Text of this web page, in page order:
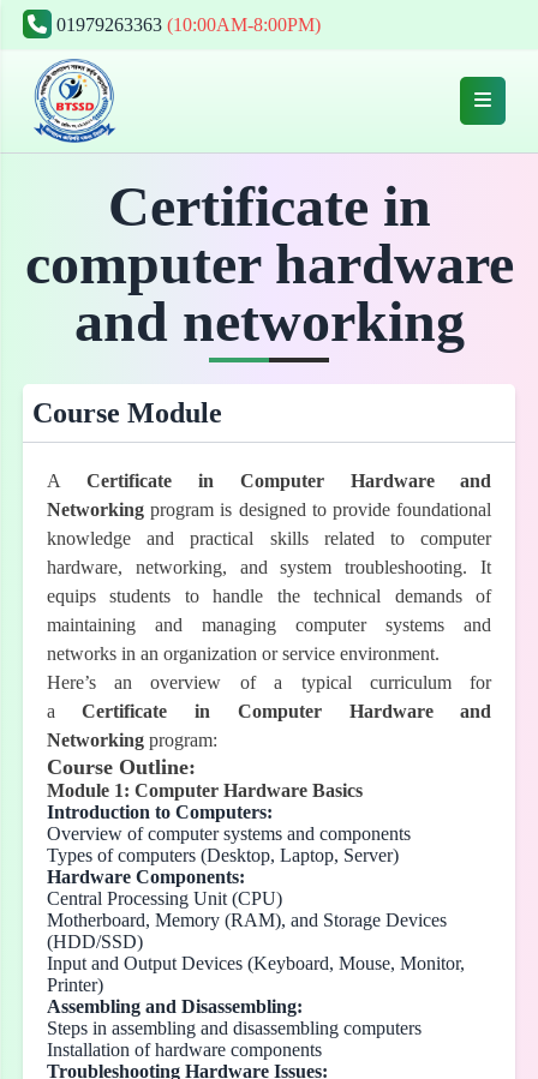
01979263363 (10:00AM-8:00PM)
Certificate in
computer hardware
and networking
Course Module
ACertificate in Computer Hardware and
Networkingprogram is designed to provide foundational
knowledge and practical skills related to computer
hardware, networking, and system troubleshooting. It
equips students to handle the technical demands of
maintaining and managing computer systems and
networks in an organization or service environment.
Here’s an overview of a typical curriculum for
aCertificate in Computer Hardware and
Networkingprogram:
Course Outline:
Module 1: Computer Hardware Basics
Introduction to Computers:
Overview of computer systems and components
Types of computers (Desktop, Laptop, Server)
Hardware Components:
Central Processing Unit (CPU)
Motherboard, Memory (RAM), and Storage Devices
(HDD/SSD)
Input and Output Devices (Keyboard, Mouse, Monitor,
Printer)
Assembling and Disassembling:
Steps in assembling and disassembling computers
Installation of hardware components
Troubleshooting Hardware Issues: